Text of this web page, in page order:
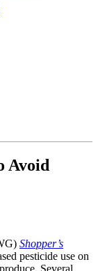
Avoid
Shopper’s
pesticide use on
Several